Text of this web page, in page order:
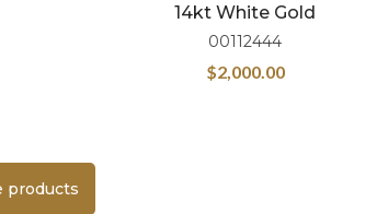
14kt White Gold
00112444
$2,000.00
products